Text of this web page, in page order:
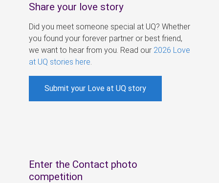
Share your love story
Did you meet someone special at UQ? Whether
you found your forever partner or best friend,
we want to hear from you. Read our 2026 Love
at UQ stories here
Submit your Love at UQ story
Enter the Contact photo
competition